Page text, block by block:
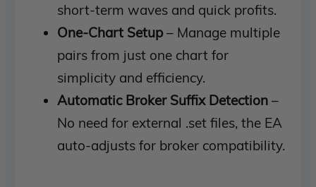
short-term waves and quick profits.
One-Chart Setup– Manage multiple
pairs from just one chart for
simplicity and efficiency.
Automatic Broker Suffix Detection –
No need for external .set files, the EA
auto-adjusts for broker compatibility.